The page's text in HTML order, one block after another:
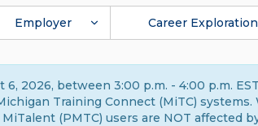
Employer Career Exploration
6, 2026, between 3:00 p.m. - 4:00 p.m.
Training Connect (MiTC)
(PMTC) users are NOT affected